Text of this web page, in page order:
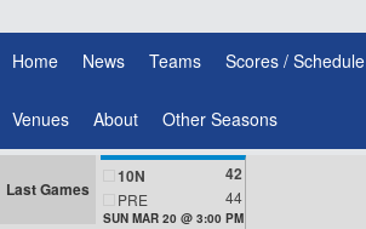
Home News Teams Scores / Schedule
Venues About Other Seasons
Last Games
10N 42
PRE 44
SUN MAR 20 @ 3:00 PM